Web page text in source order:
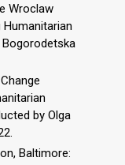
Wroclaw
Humanitarian
Bogorodetska
by Olga
Baltimore: